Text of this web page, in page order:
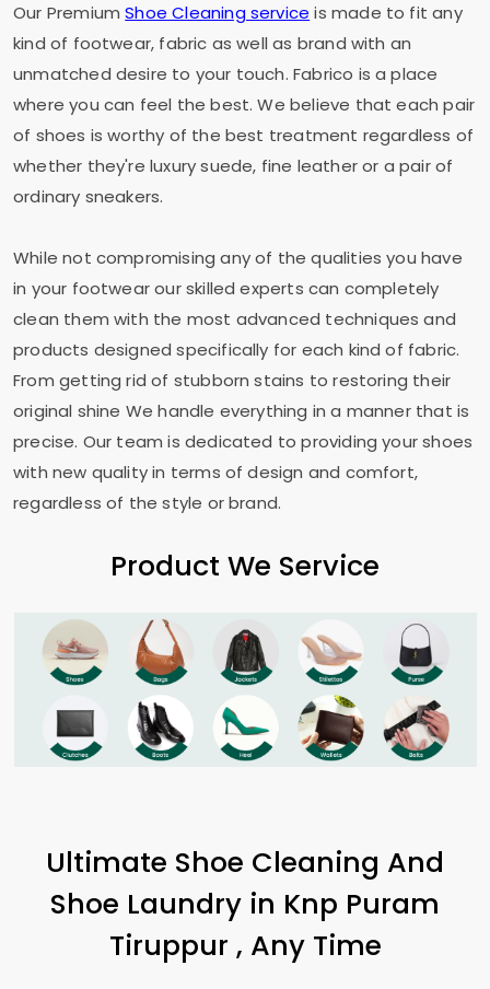
Our PremiumShoe Cleaning service is made to fit any
kind of footwear, fabric as well as brand with an
unmatched desire to your touch. Fabrico is a place
where you can feel the best. We believe that each pair
of shoes is worthy of the best treatment regardless of
whether they're luxury suede, fine leather or a pair of
ordinary sneakers.
While not compromising any of the qualities you have
in your footwear our skilled experts can completely
clean them with the most advanced techniques and
products designed specifically for each kind of fabric.
From getting rid of stubborn stains to restoring their
original shine We handle everything in a manner that is
precise. Our team is dedicated to providing your shoes
with new quality in terms of design and comfort,
regardless of the style or brand.
Product We Service
Ultimate Shoe Cleaning And
Shoe Laundry in Knp Puram
Tiruppur , Any Time